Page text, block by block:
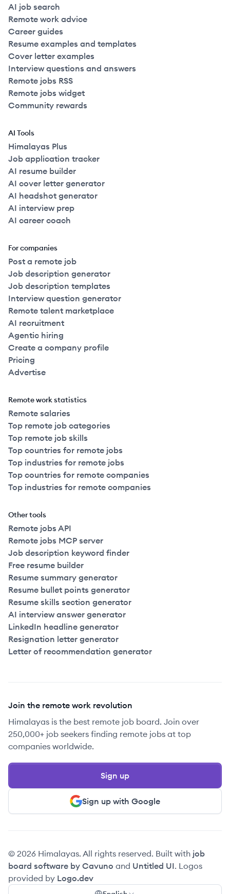
AI job search
Remote work advice
Career guides
Resume examples and templates
Cover letter examples
Interview questions and answers
Remote jobs RSS
Remote jobs widget
Community rewards
AI Tools
Himalayas Plus
Job application tracker
AI resume builder
AI cover letter generator
AI headshot generator
AI interview prep
AI career coach
For companies
Post a remote job
Job description generator
Job description templates
Interview question generator
Remote talent marketplace
AI recruitment
Agentic hiring
Create a company profile
Pricing
Advertise
Remote work statistics
Remote salaries
Top remote job categories
Top remote job skills
Top countries for remote jobs
Top industries for remote jobs
Top countries for remote companies
Top industries for remote companies
Other tools
Remote jobs API
Remote jobs MCP server
Job description keyword finder
Free resume builder
Resume summary generator
Resume bullet points generator
Resume skills section generator
AI interview answer generator
LinkedIn headline generator
Resignation letter generator
Letter of recommendation generator
Join the remote work revolution
Himalayas is the best remote job board. Join over
250,000+ job seekers finding remote jobs at top
companies worldwide.
Sign up with Google
Sign up
© 2026 Himalayas. All rights reserved. Built with job
board software by Cavuno and Untitled UI. Logos
provided by Logo.dev